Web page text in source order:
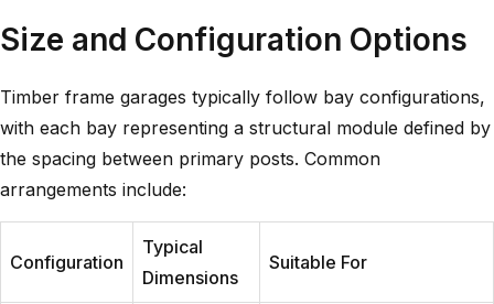
Size and Configuration Options
Timber frame garages typically follow bay configurations,
with each bay representing a structural module defined by
the spacing between primary posts. Common
arrangements include:
Configuration
Typical
Dimensions
Suitable For